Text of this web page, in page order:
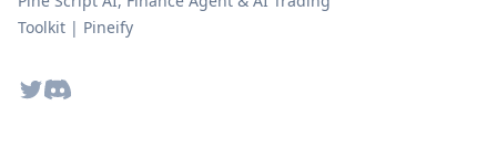
Toolkit | Pineify
TwitterDiscord